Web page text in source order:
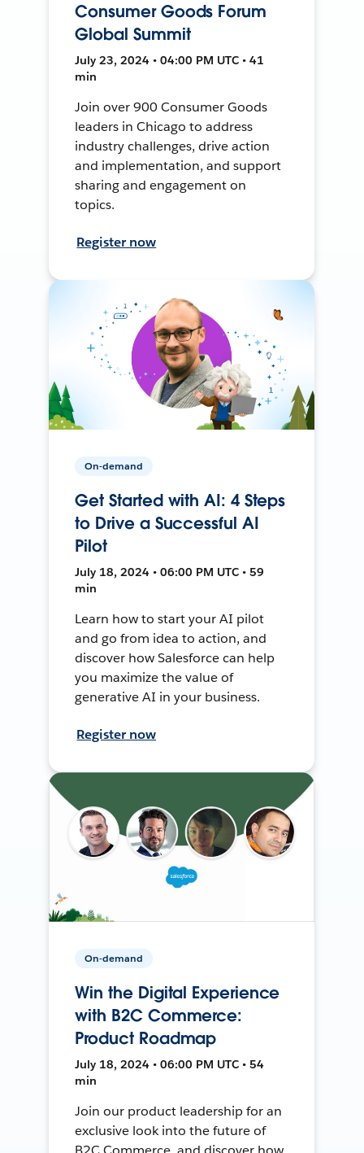
Consumer Goods Forum
Global Summit
July 23, 2024 • 04:00 PM UTC • 41
min
Join over 900 Consumer Goods
leaders in Chicago to address
industry challenges, drive action
and implementation, and support
sharing and engagement on
topics.
Register now
On-demand
Get Started with AI: 4 Steps
to Drive a Successful AI
Pilot
July 18, 2024 • 06:00 PM UTC • 59
min
Learn how to start your AI pilot
and go from idea to action, and
discover how Salesforce can help
you maximize the value of
generative AI in your business.
Register now
On-demand
Win the Digital Experience
with B2C Commerce:
Product Roadmap
July 18, 2024 • 06:00 PM UTC • 54
min
Join our product leadership for an
exclusive look into the future of